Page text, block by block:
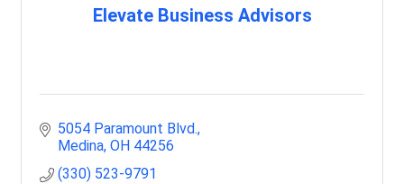
Elevate Business Advisors
5054 Paramount Blvd.
Medina OH 44256
(330) 523-9791